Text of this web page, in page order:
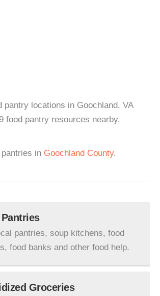
pantry locations in Goochland, VA
food pantry resources nearby.
in Goochland County.
pantries, soup kitchens, food
food banks and other food help.
Groceries